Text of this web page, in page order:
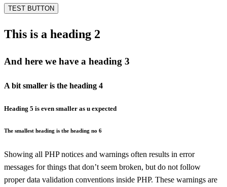
TEST BUTTON
This is a heading 2
And here we have a heading 3
A bit smaller is the heading 4
Heading 5 is even smaller as u expected
The smallest heading is the heading no 6
Showing all PHP notices and warnings often results in error
messages for things that don’t seem broken, but do not follow
proper data validation conventions inside PHP. These warnings are